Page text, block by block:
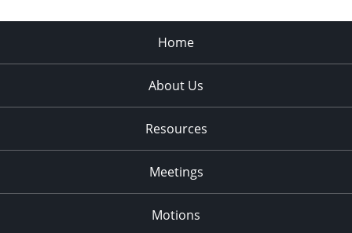
Home
About Us
Resources
Meetings
Motions